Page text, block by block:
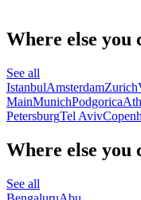
Where else
See all
IstanbulAmsterdamZurich
MainMunichPodgorica
PetersburgTel Aviv
Where else
See all